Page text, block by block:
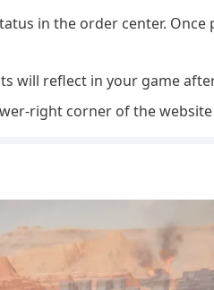
in the order center. Once
will reflect in your game
right corner of the